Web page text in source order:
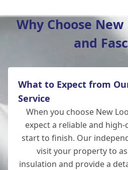
Southampton
Whitchurch
Wickham
Why Choose
and
What to Expect from
Service
When you choose New
expect a reliable and
start to finish. Our
visit your property to
insulation and provide a